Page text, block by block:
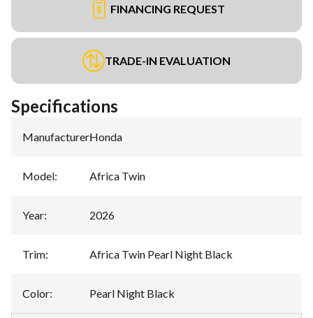
FINANCING REQUEST
TRADE-IN EVALUATION
Specifications
Manufacturer:Honda
Model: Africa Twin
Year: 2026
Trim: Africa Twin Pearl Night Black
Color: Pearl Night Black